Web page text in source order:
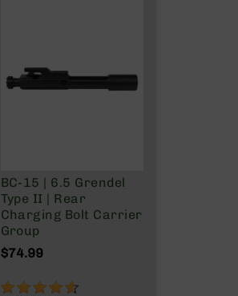
BC-15 | 6.5 Grendel
Type II | Rear
Charging Bolt Carrier
Group
$74.99
91%